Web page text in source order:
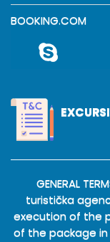
BOOKING.COM
GENERAL
turistička
execution of the
of the package